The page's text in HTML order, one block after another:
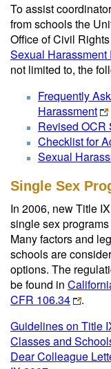
To assist
from schools the
Office of Civil
Sexual Harassment
not limited to, the
Frequently
Harassment
Revised OCR
Checklist for
Sexual
Single Sex
In 2006, new Title
single sex
Many factors and
schools are
options. The
be found in
CFR 106.34
.
Guidelines on Title
Classes and
Dear Colleague